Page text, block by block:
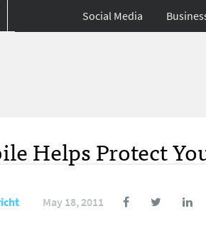
Social Media
Helps Protect
May 18, 2011